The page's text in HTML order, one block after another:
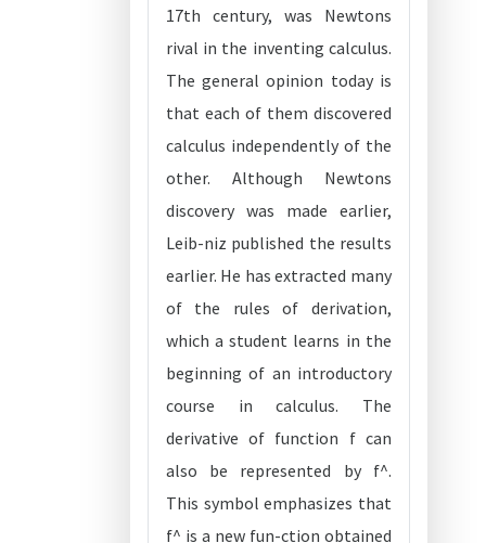
17th century, was Newtons
rival in the inventing calculus.
The general opinion today is
that each of them discovered
calculus independently of the
other. Although Newtons
discovery was made earlier,
Leib-niz published the results
earlier. He has extracted many
of the rules of derivation,
which a student learns in the
beginning of an introductory
course in calculus. The
derivative of function f can
also be represented by f^.
This symbol emphasizes that
f^ is a new fun-ction obtained